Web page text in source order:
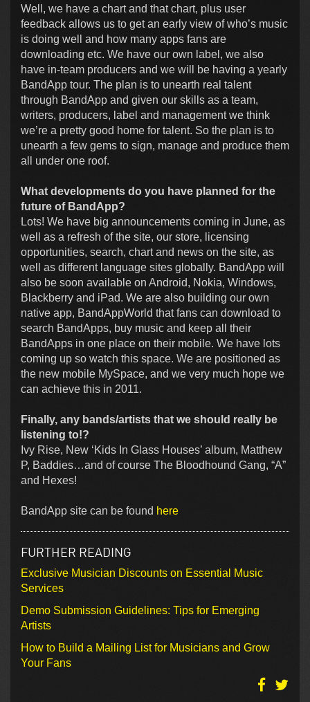
Well, we have a chart and that chart, plus user
feedback allows us to get an early view of who’s music
is doing well and how many apps fans are
downloading etc. We have our own label, we also
have in-team producers and we will be having a yearly
BandApp tour. The plan is to unearth real talent
through BandApp and given our skills as a team,
writers, producers, label and management we think
we’re a pretty good home for talent. So the plan is to
unearth a few gems to sign, manage and produce them
all under one roof.
What developments do you have planned for the
future of BandApp?
Lots! We have big announcements coming in June, as
well as a refresh of the site, our store, licensing
opportunities, search, chart and news on the site, as
well as different language sites globally. BandApp will
also be soon available on Android, Nokia, Windows,
Blackberry and iPad. We are also building our own
native app, BandAppWorld that fans can download to
search BandApps, buy music and keep all their
BandApps in one place on their mobile. We have lots
coming up so watch this space. We are positioned as
the new mobile MySpace, and we very much hope we
can achieve this in 2011.
Finally, any bands/artists that we should really be
listening to!?
Ivy Rise, New ‘Kids In Glass Houses’ album, Matthew
P, Baddies…and of course The Bloodhound Gang, “A”
and Hexes!
BandApp site can be found here
FURTHER READING
Exclusive Musician Discounts on Essential Music
Services
Demo Submission Guidelines: Tips for Emerging
Artists
How to Build a Mailing List for Musicians and Grow
Your Fans